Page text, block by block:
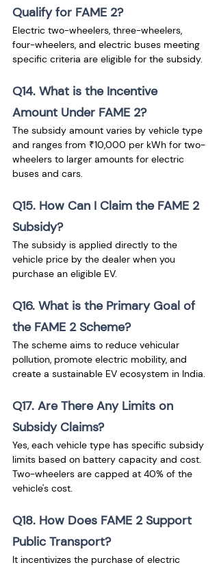
Qualify for FAME 2?
Electric two-wheelers, three-wheelers,
four-wheelers, and electric buses meeting
specific criteria are eligible for the subsidy.
Q14. What is the Incentive
Amount Under FAME 2?
The subsidy amount varies by vehicle type
and ranges from ₹10,000 per kWh for two-
wheelers to larger amounts for electric
buses and cars.
Q15. How Can I Claim the FAME 2
Subsidy?
The subsidy is applied directly to the
vehicle price by the dealer when you
purchase an eligible EV.
Q16. What is the Primary Goal of
the FAME 2 Scheme?
The scheme aims to reduce vehicular
pollution, promote electric mobility, and
create a sustainable EV ecosystem in India.
Q17. Are There Any Limits on
Subsidy Claims?
Yes, each vehicle type has specific subsidy
limits based on battery capacity and cost.
Two-wheelers are capped at 40% of the
vehicle's cost.
Q18. How Does FAME 2 Support
Public Transport?
It incentivizes the purchase of electric